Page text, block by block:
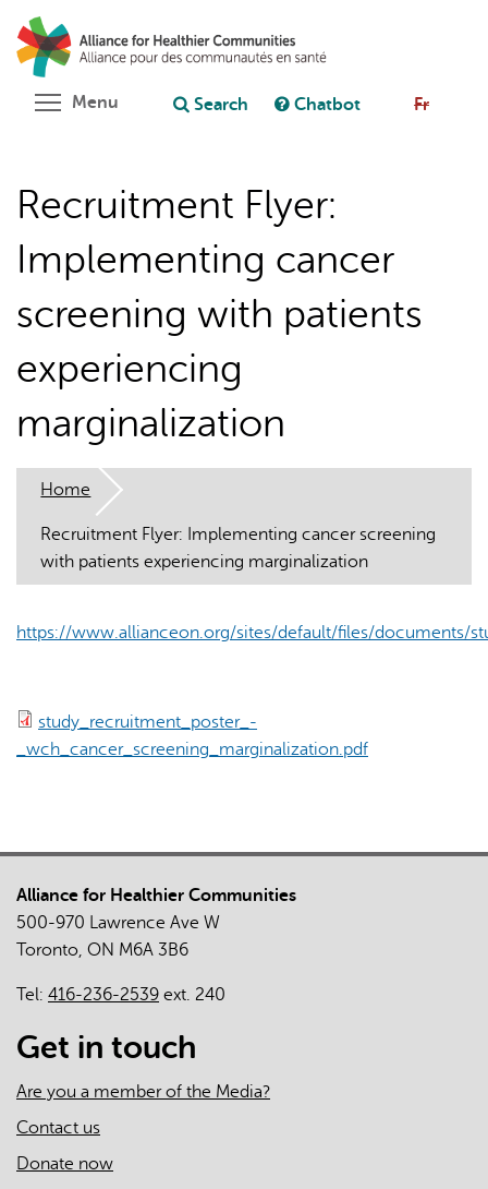
main
content
Ask chatbot
Menu Toggle menu visibility
Search Chatbot Fr
Recruitment Flyer:
Implementing cancer
screening with patients
experiencing
marginalization
Home
Recruitment Flyer: Implementing cancer screening
with patients experiencing marginalization
https://www.allianceon.org/sites/default/files/documents/
study_recruitment_poster_-
_wch_cancer_screening_marginalization.pdf
Alliance for Healthier Communities
500-970 Lawrence Ave W
Toronto, ON M6A 3B6
Tel: 416-236-2539 ext. 240
Get in touch
Are you a member of the Media?
Contact us
Donate now